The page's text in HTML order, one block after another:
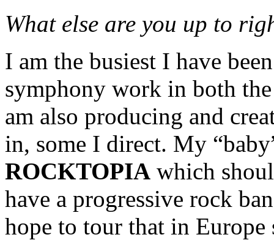
What else are you up to
I am the busiest I have
symphony work in both
am also producing and
in, some I direct. My
ROCKTOPIA which
have a progressive rock
hope to tour that in Europe